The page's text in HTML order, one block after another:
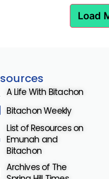
Load
A Life With Bitachon
Bitachon Weekly
List of Resources on
Emunah and
Bitachon
Archives of The